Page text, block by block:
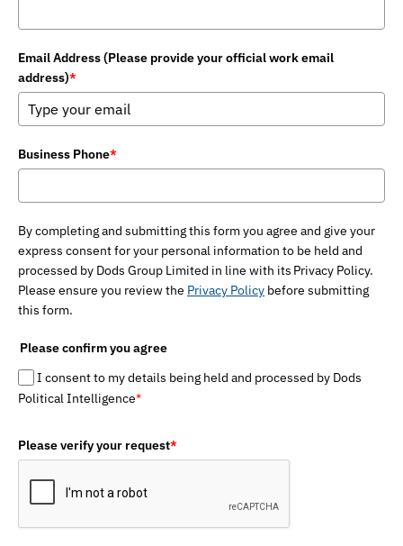
Email Address (Please provide your official work email
address)*
Business Phone*
By completing and submitting this form you agree and give your
express consent for your personal information to be held and
processed by Dods Group Limited in line with its Privacy Policy.
Please ensure you review the Privacy Policy before submitting
this form.
Please confirm you agree
I consent to my details being held and processed by Dods
Political Intelligence*
Please verify your request*